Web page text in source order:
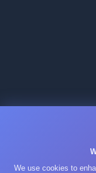
We use cookies to